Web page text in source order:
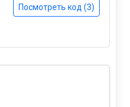
Посмотреть код (3)